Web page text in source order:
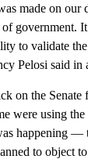
made on our
government.
to validate
Pelosi said in
on the Senate
were using
happening —
to object